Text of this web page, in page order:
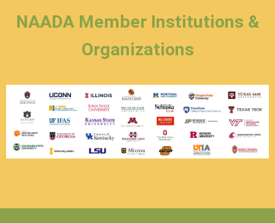
NAADA Member Institutions &
Organizations